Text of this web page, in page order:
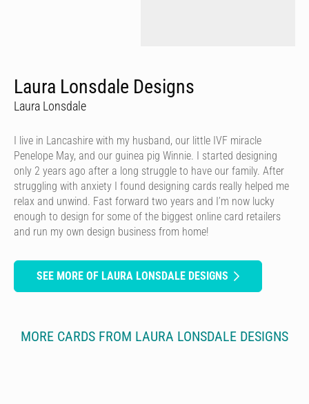
Laura Lonsdale Designs
Laura Lonsdale
I live in Lancashire with my husband, our little IVF miracle
Penelope May, and our guinea pig Winnie. I started designing
only 2 years ago after a long struggle to have our family. After
struggling with anxiety I found designing cards really helped me
relax and unwind. Fast forward two years and I’m now lucky
enough to design for some of the biggest online card retailers
and run my own design business from home!
SEE MORE OF LAURA LONSDALE DESIGNS
MORE CARDS FROM LAURA LONSDALE DESIGNS